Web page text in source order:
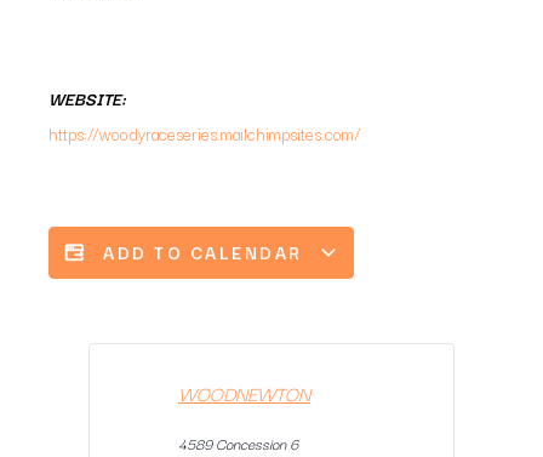
WEBSITE:
https://woodyraceseries.mailchimpsites.com/
ADD TO CALENDAR
WOODNEWTON
4589 Concession 6